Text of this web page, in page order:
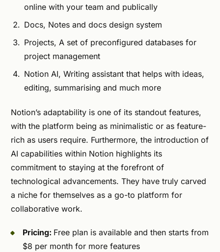
online with your team and publically
Docs, Notes and docs design system
Projects, A set of preconfigured databases for
project management
Notion AI, Writing assistant that helps with ideas,
editing, summarising and much more
Notion’s adaptability is one of its standout features,
with the platform being as minimalistic or as feature-
rich as users require. Furthermore, the introduction of
AI capabilities within Notion highlights its
commitment to staying at the forefront of
technological advancements. They have truly carved
a niche for themselves as a go-to platform for
collaborative work.
Pricing: Free plan is available and then starts from
$8 per month for more features